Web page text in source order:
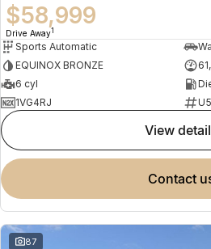
$58,999
Drive Away1
Sports Automatic
EQUINOX BRONZE
6 cyl
1VG4RJ
view
contact
87